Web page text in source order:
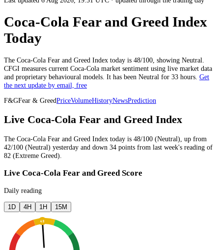
Coca-Cola Fear and Greed Index
Today
The Coca-Cola Fear and Greed Index today is 48/100, showing Neutral
CFGI measures current Coca-Cola market sentiment using live market data
and proprietary behavioural models. It has been Neutral for 33 hours Get
the next update by email, free
F&GFear & GreedPriceVolumeHistoryNewsPrediction
Live Coca-Cola Fear and Greed Index
The Coca-Cola Fear and Greed Index today is 48/100 (Neutral), up from
42/100 (Neutral) yesterday and down 34 points from last week's reading of
82 (Extreme Greed).
Live Coca-Cola Fear and Greed Score
Daily reading
1D 4H 1H 15M
48